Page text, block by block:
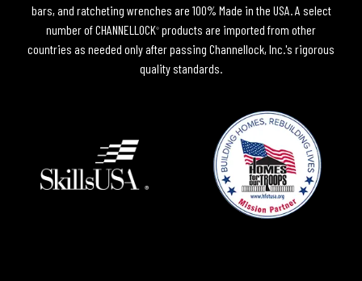
bars, and ratcheting wrenches are 100% Made in the USA. A select
number of CHANNELLOCK® products are imported from other
countries as needed only after passing Channellock, Inc.'s rigorous
quality standards.